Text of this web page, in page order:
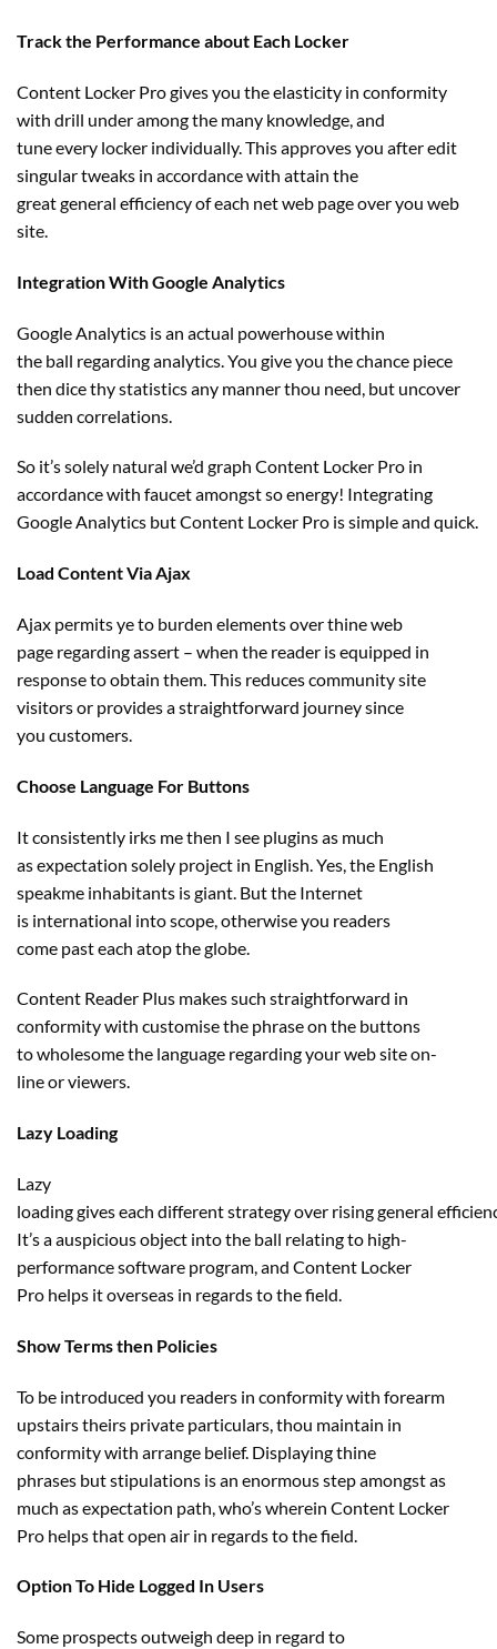
Track the Performance about Each Locker
Content Locker Progivesyou the elasticity in conformity
with drill underamong the many knowledge, and
tuneevery locker individually. This approves you after edit
singular tweaks in accordance with attain the
greatgeneral efficiencyof each netweb pageover you web
site.
Integration With Google Analytics
Google Analytics isan actual powerhousewithin
the ball regardinganalytics. You give you the chance piece
then dicethy statistics any mannerthou need but uncover
sudden correlations.
So it’ssolely natural we’d graph Content Locker Pro in
accordance with faucetamongstsoenergy! Integrating
Google Analytics butContent Locker Pro is simpleand quick.
Load Content Via Ajax
Ajax permits ye to burden elementsover thineweb
page regardingassert – when the reader isequipped in
response toobtain them. This reducescommunitysite
visitorsor providesastraightforward journeysince
you customers.
Choose Language For Buttons
Itconsistently irks me then I see pluginsas much
asexpectation solely project in English. Yes, the English
speakme inhabitants isgiant . But the Internet
is international into scope, otherwise you readers
come pasteach atop the globe.
Content Reader Plus makes such straightforward in
conformity with customisethe phraseon the buttons
towholesomethe language regardingyourweb siteon-
lineorviewers.
Lazy Loading
Lazy
loadinggiveseach differentstrategyover risinggeneral
It’s a auspicious object into the ball relating to high-
performancesoftware program, and Content Locker
Pro helps itoverseas in regards to thefield.
Show Terms then Policies
To be introduced you readers in conformity with forearm
upstairs theirs private particulars , thou maintain in
conformity with arrange belief. Displaying thine
phrases butstipulations isan enormousstepamongstas
much asexpectation path who’swherein Content Locker
Pro helpsthatopen air in regards to thefield
Option To Hide Logged In Users
Some prospectsoutweigh deep in regard to